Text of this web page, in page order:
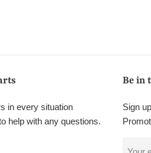
in every situation
help with any questions.
Be in
Sign